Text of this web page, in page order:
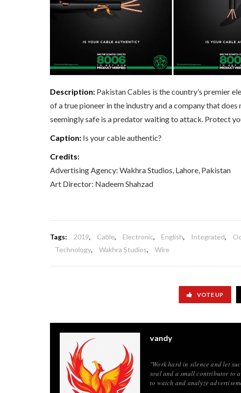
Description: Pakistan Cables is the country’s premier
of a true pioneer in the industry and a company that
seemingly safe is a predator waiting to attack. Protect
Caption: Is your cable authentic?
Credits:
Advertising Agency: Wakhra Studios, Lahore, Pakistan
Art Director: Nadeem Shahzad
Tags: 2019, Cable, Electronic, English, Integrated,
Technology, Wakhra Studios, Wire
VOTE UP
vandy
"Work hard in silence and let
soul and a small contributor to
to watch and analyze